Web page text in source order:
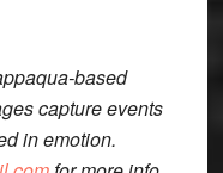
based
capture events
in emotion.